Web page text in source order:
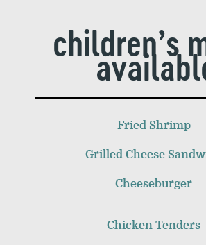
children’s
Fried Shrimp
Grilled Cheese
Cheeseburger
Chicken Tenders